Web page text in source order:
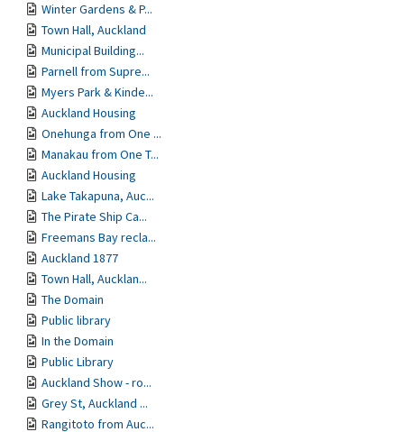
Winter Gardens & P...
Town Hall, Auckland
Municipal Building...
Parnell from Supre...
Myers Park & Kinde...
Auckland Housing
Onehunga from One ...
Manakau from One T...
Auckland Housing
Lake Takapuna, Auc...
The Pirate Ship Ca...
Freemans Bay recla...
Auckland 1877
Town Hall, Aucklan...
The Domain
Public library
In the Domain
Public Library
Auckland Show - ro...
Grey St, Auckland ...
Rangitoto from Auc...